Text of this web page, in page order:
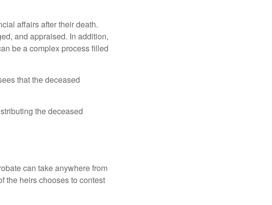
affairs after their death.
and appraised. In addition,
be a complex process filled
that the deceased
the deceased
can take anywhere from
the heirs chooses to contest